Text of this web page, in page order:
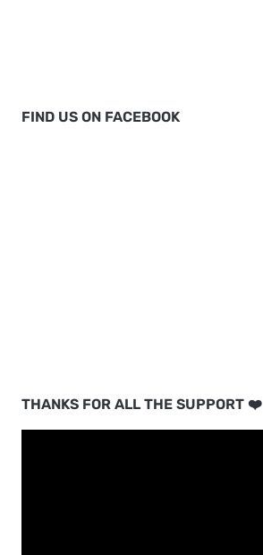
FIND US ON FACEBOOK
THANKS FOR ALL THE SUPPORT ❤️